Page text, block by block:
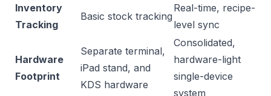
Inventory
Tracking
Basic stock tracking
Real-time, recipe-
level sync
Hardware
Footprint
Separate terminal,
iPad stand, and
KDS hardware
Consolidated,
hardware-light
single-device
system